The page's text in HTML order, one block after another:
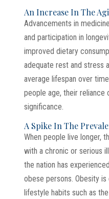
An Increase In The
Advancements in
and participation in
improved dietary
adequate rest and stress
average lifespan over
people age, their reliance
significance.
A Spike In The
When people live longer,
with a chronic or serious
the nation has
obese persons. Obesity
lifestyle habits such as